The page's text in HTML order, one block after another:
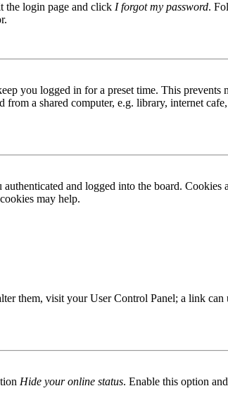
the login page and click I forgot my password.
you logged in for a preset time. This prevents
a shared computer, e.g. library, internet
and logged into the board.
may help.
them, visit your User Control Panel; a link
Hide your online status. Enable this option